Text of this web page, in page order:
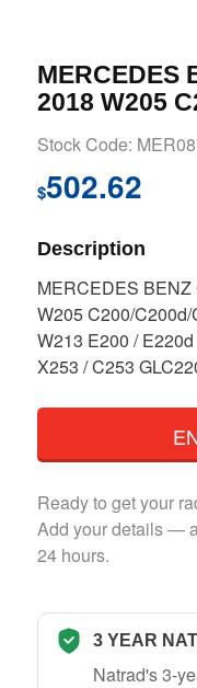
MERCEDES
2018 W205
Stock Code:
$502.62
Description
MERCEDES BENZ
W205 C200/
W213 E200 / E220d
X253 / C253
Ready to get your
Add your details —
24 hours.
3 YEAR
Natrad's 3-